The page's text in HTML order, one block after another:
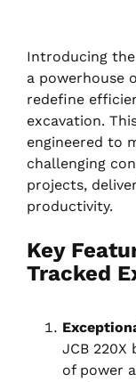
Introducing the
a powerhouse
redefine
excavation.
engineered to
challenging
projects,
productivity.
Key
Tracked
JCB
of power